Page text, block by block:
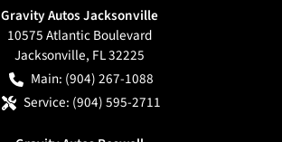
Gravity Autos Jacksonville
10575 Atlantic Boulevard
Jacksonville, FL32225
Main: (904) 267-1088
Service: (904) 595-2711